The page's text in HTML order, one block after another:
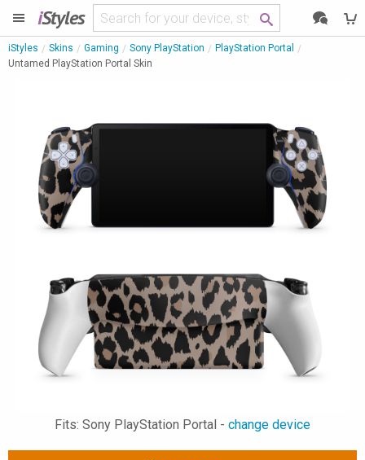
iStyles
iStyles Skins Gaming Sony PlayStation
PlayStation Portal
Untamed PlayStation Portal Skin
Fits: Sony PlayStation Portal - change device